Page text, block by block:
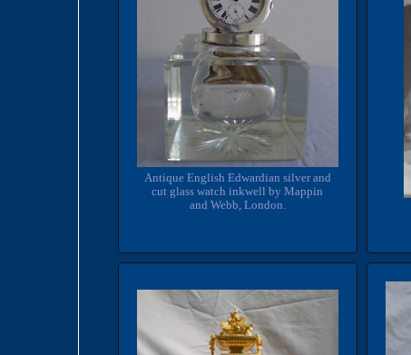
Antique English Edwardian silver and
cut glass watch inkwell by Mappin
and Webb, London.